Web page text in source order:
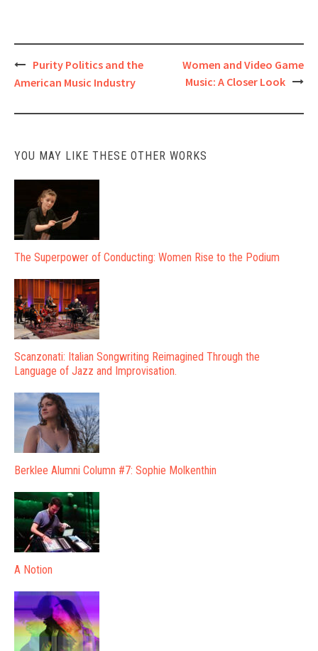
Post
navigation
Purity Politics and the
American Music Industry
Women and Video Game
Music: A Closer Look
YOU MAY LIKE THESE OTHER WORKS
The Superpower of Conducting: Women Rise to the Podium
Scanzonati: Italian Songwriting Reimagined Through the
Language of Jazz and Improvisation.
Berklee Alumni Column #7: Sophie Molkenthin
A Notion